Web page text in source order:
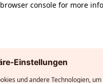
browser console for more